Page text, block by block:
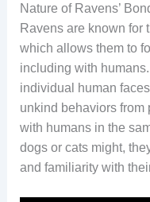
Nature of Ravens’
Ravens are known for
which allows them to
including with
individual human
unkind behaviors from
with humans in the
dogs or cats might,
and familiarity with